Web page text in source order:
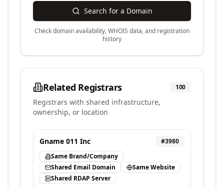
Search for a Domain
Check domain availability, WHOIS data, and registration
history
Related Registrars 100
Registrars with shared infrastructure,
ownership, or location
Gname 011 Inc #3980
Same Brand/Company
Shared Email Domain
Same Website
Shared RDAP Server